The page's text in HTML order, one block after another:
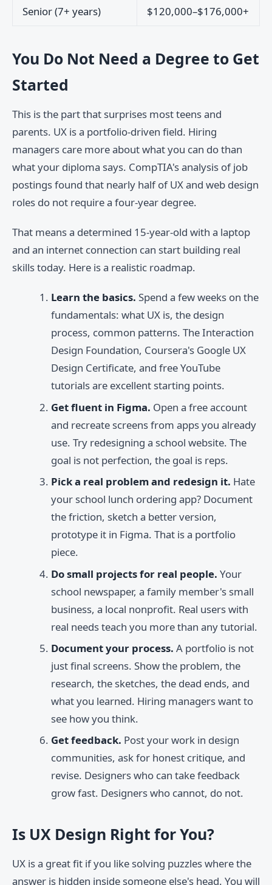
Senior (7+ years) $120,000–$176,000+
You Do Not Need a Degree to Get
Started
This is the part that surprises most teens and
parents. UX is a portfolio-driven field. Hiring
managers care more about what you can do than
what your diploma says. CompTIA's analysis of job
postings found that nearly half of UX and web design
roles do not require a four-year degree.
That means a determined 15-year-old with a laptop
and an internet connection can start building real
skills today. Here is a realistic roadmap.
Learn the basics. Spend a few weeks on the
fundamentals: what UX is, the design
process, common patterns. The Interaction
Design Foundation, Coursera's Google UX
Design Certificate, and free YouTube
tutorials are excellent starting points.
Get fluent in Figma. Open a free account
and recreate screens from apps you already
use. Try redesigning a school website. The
goal is not perfection, the goal is reps.
Pick a real problem and redesign it. Hate
your school lunch ordering app? Document
the friction, sketch a better version,
prototype it in Figma. That is a portfolio
piece.
Do small projects for real people. Your
school newspaper, a family member's small
business, a local nonprofit. Real users with
real needs teach you more than any tutorial.
Document your process. A portfolio is not
just final screens. Show the problem, the
research, the sketches, the dead ends, and
what you learned. Hiring managers want to
see how you think.
Get feedback. Post your work in design
communities, ask for honest critique, and
revise. Designers who can take feedback
grow fast. Designers who cannot, do not.
Is UX Design Right for You?
UX is a great fit if you like solving puzzles where the
answer is hidden inside someone else's head. You will